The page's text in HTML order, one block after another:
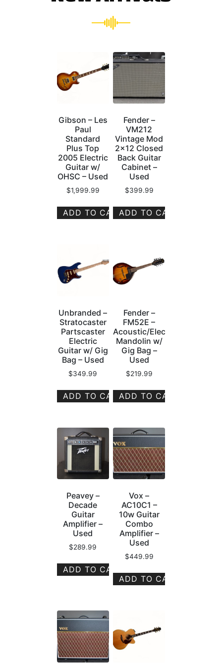
Gibson – Les
Paul
Standard
Plus Top
2005 Electric
Guitar w/
OHSC – Used
$1,999.99
ADD TO CART
Fender –
VM212
Vintage Mod
2×12 Closed
Back Guitar
Cabinet –
Used
$399.99
ADD TO CART
Unbranded –
Stratocaster
Partscaster
Electric
Guitar w/ Gig
Bag – Used
$349.99
ADD TO CART
Fender –
FM52E –
Acoustic/Electric
Mandolin w/
Gig Bag –
Used
$219.99
ADD TO CART
Peavey –
Decade
Guitar
Amplifier –
Used
$289.99
ADD TO CART
Vox –
AC10C1 –
10w Guitar
Combo
Amplifier –
Used
$449.99
ADD TO CART